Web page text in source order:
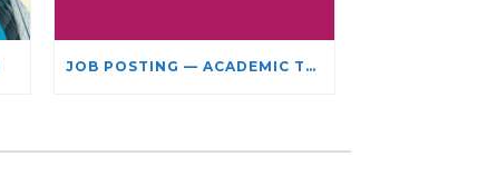
JOB POSTING — ACADEMIC TEACHING STAFF- LIMITED TERM APPOINTMENT: RELIGIOUS STUDIES